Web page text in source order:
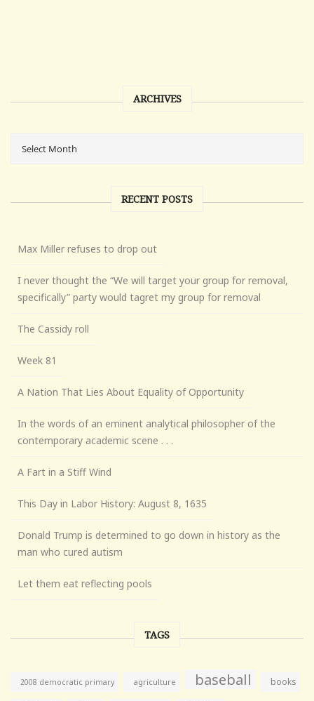
ARCHIVES
RECENT POSTS
Max Miller refuses to drop out
I never thought the “We will target your group for removal,
specifically” party would tagret my group for removal
The Cassidy roll
Week 81
A Nation That Lies About Equality of Opportunity
In the words of an eminent analytical philosopher of the
contemporary academic scene . . .
A Fart in a Stiff Wind
This Day in Labor History: August 8, 1635
Donald Trump is determined to go down in history as the
man who cured autism
Let them eat reflecting pools
TAGS
2008 democratic primary agriculture baseball books